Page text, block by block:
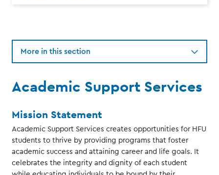
More in this section
Academic Support Services
Mission Statement
Academic Support Services creates opportunities for HFU
students to thrive by providing programs that foster
academic success and attaining career and life goals. It
celebrates the integrity and dignity of each student